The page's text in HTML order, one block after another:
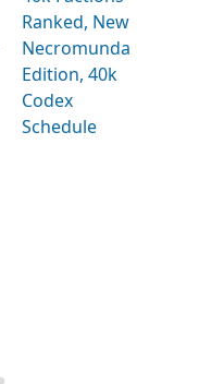
Ranked, New
Necromunda
Edition, 40k
Codex
Schedule